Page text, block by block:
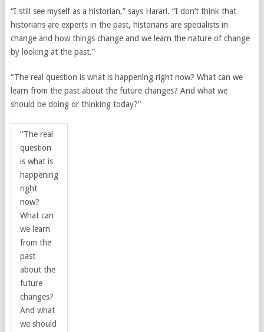
“I still see myself as a historian,” says Harari. “I don’t think that
historians are experts in the past, historians are specialists in
change and how things change and we learn the nature of change
by looking at the past.”
“The real question is what is happening right now? What can we
learn from the past about the future changes? And what we
should be doing or thinking today?”
“The real
question
is what is
happening
right
now?
What can
we learn
from the
past
about the
future
changes?
And what
we should